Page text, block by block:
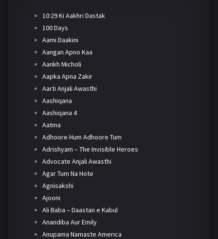
10:29 Ki Aakhri Dastak
100 Days
Aami Daakini
Aangan Apno Kaa
Aankh Micholi
Aapka Apna Zakir
Aarti Anjali Awasthi
Aashiqana
Aashiqana 4
Aatma
Adhoore Hum Adhoore Tum
Adrishyam – The Invisible Heroes
Advocate Anjali Awasthi
Agar Tum Na Hote
Agnisakshi
Ajooni
Ali Baba – Daastan e Kabul
Anandiba Aur Emily
Anupama Namaste America